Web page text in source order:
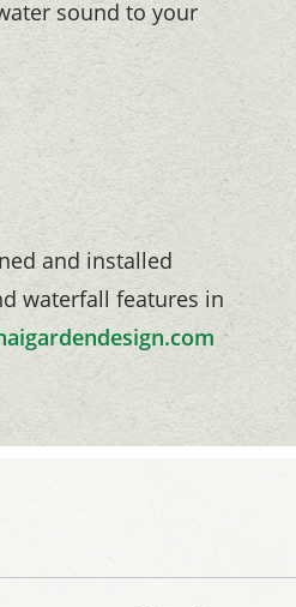
sound to your
and installed
waterfall features in